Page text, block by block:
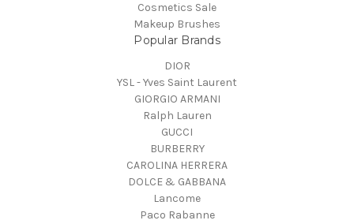
Cosmetics Sale
Makeup Brushes
Popular Brands
DIOR
YSL - Yves Saint Laurent
GIORGIO ARMANI
Ralph Lauren
GUCCI
BURBERRY
CAROLINA HERRERA
DOLCE & GABBANA
Lancome
Paco Rabanne